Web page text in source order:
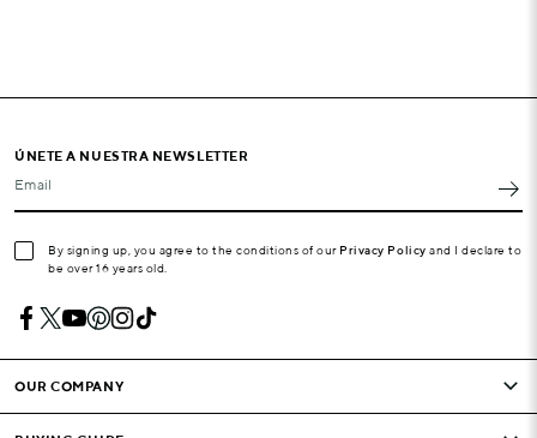
ÚNETE A NUESTRA NEWSLETTER
Email
By signing up, you agree to the conditions of our Privacy Policy and I declare to
be over 16 years old.
OUR COMPANY